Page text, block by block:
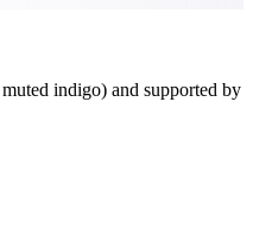
indigo) and supported by